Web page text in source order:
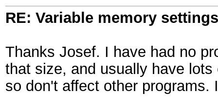
RE: Variable memory
Thanks Josef. I have had no
that size, and usually have
so don't affect other